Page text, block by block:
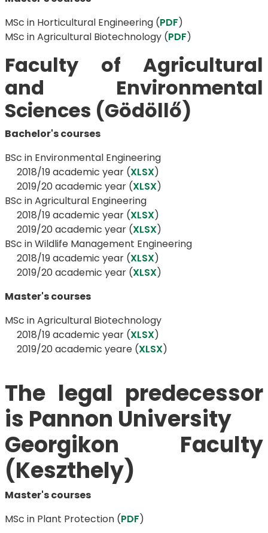
MSc in Horticultural Engineering (PDF)
MSc in Agricultural Biotechnology (PDF)
Faculty of Agricultural
and Environmental
Sciences (Gödöllő)
Bachelor's courses
BSc in Environmental Engineering
2018/19 academic year (XLSX)
​​​​​​​2019/20 academic year (XLSX)
BSc in Agricultural Engineering
​​​​​​​ 2018/19 academic year (XLSX)
​​​​​​​2019/20 academic year (XLSX)
BSc in Wildlife Management Engineering
​​​​​​​​​​​​​​ 2018/19 academic year (XLSX)
​​​​​​​2019/20 academic year (XLSX)
Master's courses
MSc in Agricultural Biotechnology
​​​​​​​ 2018/19 academic year (XLSX)
​​​​​​​ 2019/20 academic yeare (XLSX)
The legal predecessor
is Pannon University
​​​​​​​​​​​​​​Georgikon Faculty
(Keszthely)
Master's courses
MSc in Plant Protection​​​​​ (PDF)